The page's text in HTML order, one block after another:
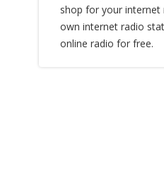
shop for your
own internet radio
online radio for free.